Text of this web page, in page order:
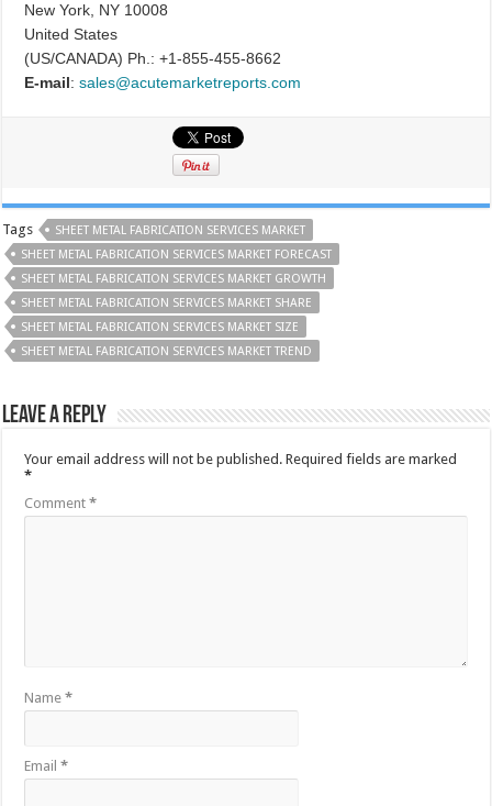
New York, NY 10008
United States
(US/CANADA) Ph.: +1-855-455-8662
E-mail:sales@acutemarketreports.com
Tags
SHEET METAL FABRICATION SERVICES MARKET
SHEET METAL FABRICATION SERVICES MARKET FORECAST
SHEET METAL FABRICATION SERVICES MARKET GROWTH
SHEET METAL FABRICATION SERVICES MARKET SHARE
SHEET METAL FABRICATION SERVICES MARKET SIZE
SHEET METAL FABRICATION SERVICES MARKET TREND
Leave a Reply
Your email address will not be published. Required fields are marked
*
Comment*
Name*
Email*